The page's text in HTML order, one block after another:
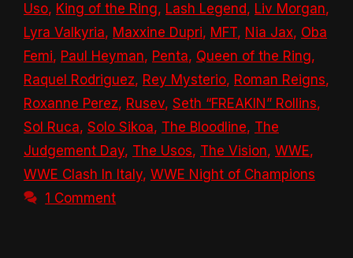
Uso, King of the Ring, Lash Legend, Liv Morgan,
Lyra Valkyria, Maxxine Dupri, MFT, Nia Jax, Oba
Femi, Paul Heyman, Penta, Queen of the Ring,
Raquel Rodriguez, Rey Mysterio, Roman Reigns,
Roxanne Perez, Rusev, Seth “FREAKIN” Rollins,
Sol Ruca, Solo Sikoa, The Bloodline, The
Judgement Day, The Usos, The Vision, WWE,
WWE Clash In Italy, WWE Night of Champions
1 Comment